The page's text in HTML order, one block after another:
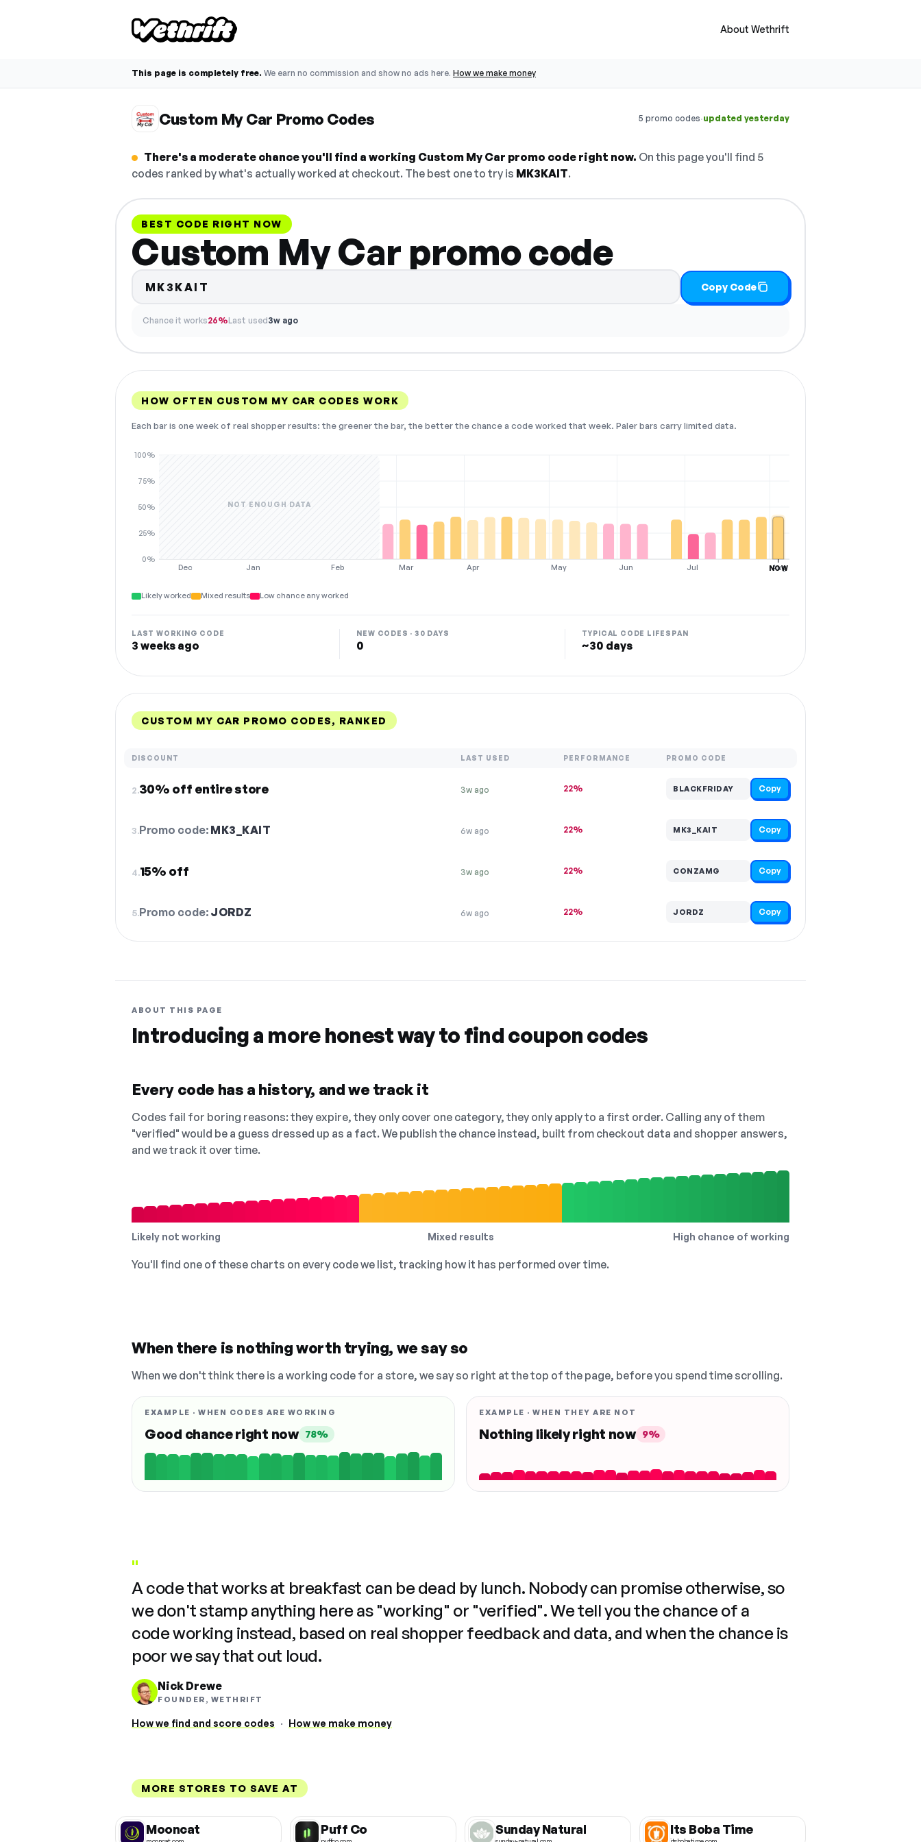
About Wethrift
This page is completely free. We earn no commission and show no ads here. How we make money
Custom My Car Promo Codes 5 promo codes·updated yesterday
There's a moderate chance you'll find a working Custom My Car promo code right now. On this page you'll find 5
codes ranked by what's actually worked at checkout. The best one to try is MK3KAIT.
BEST CODE RIGHT NOW
Custom My Car promo code
MK3KAIT Copy Code
Chance it works26%Last used3w ago
HOW OFTEN CUSTOM MY CAR CODES WORK
Each bar is one week of real shopper results: the greener the bar, the better the chance a code worked that week. Paler bars carry limited data.
Dec Jan Feb Mar Apr May Jun Jul Aug
0%
25%
50%
75%
100%
NOT ENOUGH DATA
NOW
Likely worked Mixed results Low chance any worked
LAST WORKING CODE
3 weeks ago
NEW CODES · 30 DAYS
0
TYPICAL CODE LIFESPAN
~30 days
CUSTOM MY CAR PROMO CODES, RANKED
DISCOUNT LAST USED PERFORMANCE PROMO CODE
2.30% off entire store 3w ago 22% BLACKFRIDAY Copy
3.Promo code: MK3_KAIT 6w ago 22% MK3_KAIT Copy
4.15% off 3w ago 22% CONZAMG Copy
5.Promo code: JORDZ 6w ago 22% JORDZ Copy
ABOUT THIS PAGE
Introducing a more honest way to find coupon codes
Every code has a history, and we track it
Codes fail for boring reasons: they expire, they only cover one category, they only apply to a first order. Calling any of them
"verified" would be a guess dressed up as a fact. We publish the chance instead, built from checkout data and shopper answers,
and we track it over time.
Likely not working Mixed results High chance of working
You'll find one of these charts on every code we list, tracking how it has performed over time.
When there is nothing worth trying, we say so
When we don't think there is a working code for a store, we say so right at the top of the page, before you spend time scrolling.
EXAMPLE · WHEN CODES ARE WORKING
Good chance right now 78%
EXAMPLE · WHEN THEY ARE NOT
Nothing likely right now 9%
"
A code that works at breakfast can be dead by lunch. Nobody can promise otherwise, so
we don't stamp anything here as "working" or "verified". We tell you the chance of a
code working instead, based on real shopper feedback and data, and when the chance is
poor we say that out loud.
Nick Drewe
FOUNDER, WETHRIFT
How we find and score codes · How we make money
MORE STORES TO SAVE AT
Mooncat Puff Co Sunday Natural Its Boba Time